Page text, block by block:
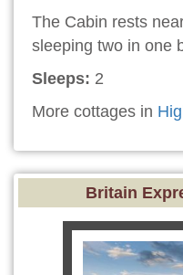
The Cabin rests
sleeping two in one
Sleeps: 2
More cottages in
Britain